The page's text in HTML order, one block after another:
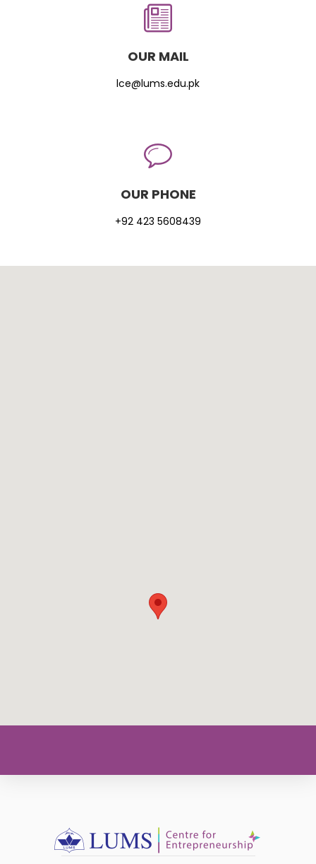
OUR MAIL
lce@lums.edu.pk
OUR PHONE
+92 423 5608439